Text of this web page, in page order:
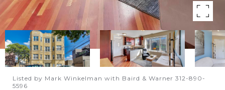
Listed by Mark Winkelman with Baird & Warner 312-890-
5596